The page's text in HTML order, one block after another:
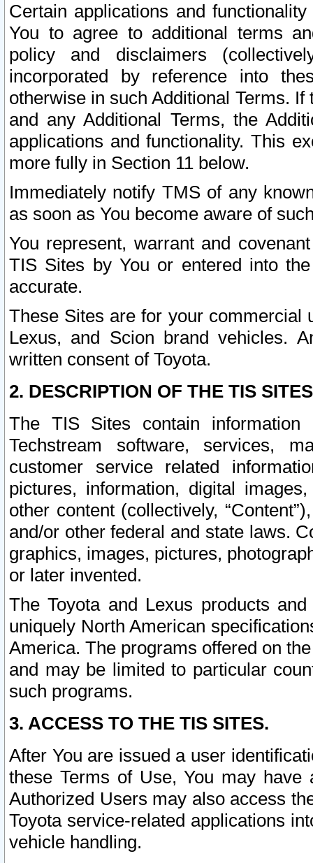
Certain applications and
You to agree to additional terms
policy and disclaimers
incorporated by reference into
otherwise in such Additional Terms.
and any Additional Terms, the
applications and functionality. This
more fully in Section 11 below.
Immediately notify TMS of any
as soon as You become aware of
You represent, warrant and
TIS Sites by You or entered into
accurate.
These Sites are for your commercial
Lexus, and Scion brand vehicles.
written consent of Toyota.
2. DESCRIPTION OF THE TIS
The TIS Sites contain
Techstream software, services,
customer service related
pictures, information, digital
other content (collectively,
and/or other federal and state laws.
graphics, images, pictures,
or later invented.
The Toyota and Lexus products
uniquely North American
America. The programs offered on
and may be limited to particular
such programs.
3. ACCESS TO THE TIS SITES.
After You are issued a user
these Terms of Use, You may
Authorized Users may also access
Toyota service-related applications
vehicle handling.